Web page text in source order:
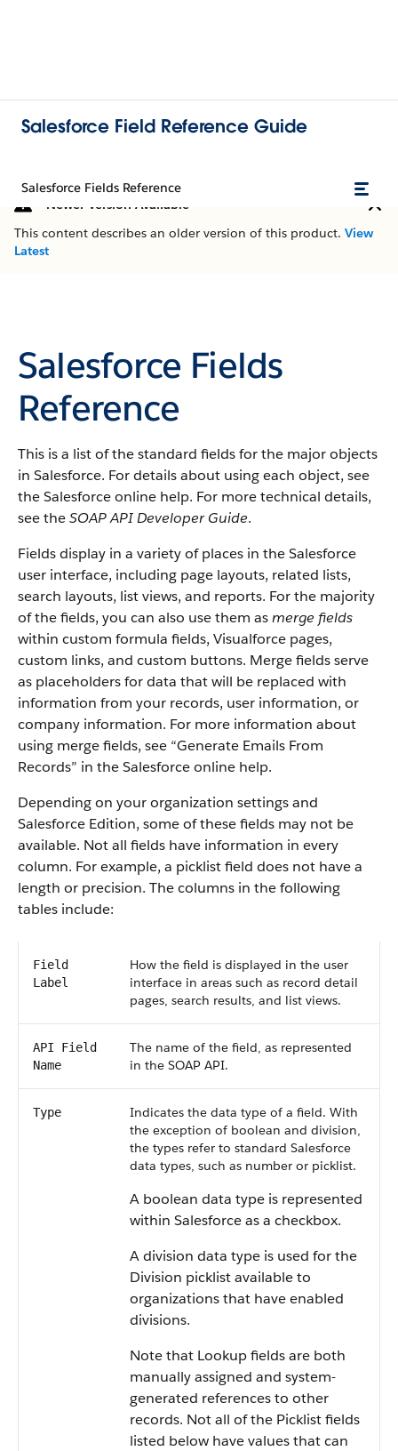
Salesforce Field Reference Guide
Salesforce Fields Reference
Newer Version Available
This content describes an older version of this product. View
Latest
Salesforce Fields
Reference
This is a list of the standard fields for the major objects
in Salesforce. For details about using each object, see
the Salesforce online help. For more technical details,
see theSOAP API Developer Guide.
Fields display in a variety of places in the Salesforce
user interface, including page layouts, related lists,
search layouts, list views, and reports. For the majority
of the fields, you can also use them asmerge fields
within custom formula fields, Visualforce pages,
custom links, and custom buttons. Merge fields serve
as placeholders for data that will be replaced with
information from your records, user information, or
company information. For more information about
using merge fields, see “Generate Emails From
Records” in the Salesforce online help.
Depending on your organization settings and
Salesforce Edition, some of these fields may not be
available. Not all fields have information in every
column. For example, a picklist field does not have a
length or precision. The columns in the following
tables include:
Field
Label
How the field is displayed in the user
interface in areas such as record detail
pages, search results, and list views.
API Field
Name
The name of the field, as represented
in the SOAP API.
Type
Indicates the data type of a field. With
the exception of boolean and division,
the types refer to standard Salesforce
data types, such as number or picklist.
A boolean data type is represented
within Salesforce as a checkbox.
A division data type is used for the
Division picklist available to
organizations that have enabled
divisions.
Note that Lookup fields are both
manually assigned and system-
generated references to other
records. Not all of the Picklist fields
listed below have values that can